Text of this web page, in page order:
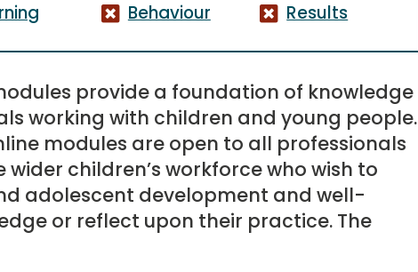
Behaviour Results
provide a foundation of knowledge
working with children and young people.
modules are open to all professionals
wider children’s workforce who wish to
adolescent development and well-
or reflect upon their practice. The